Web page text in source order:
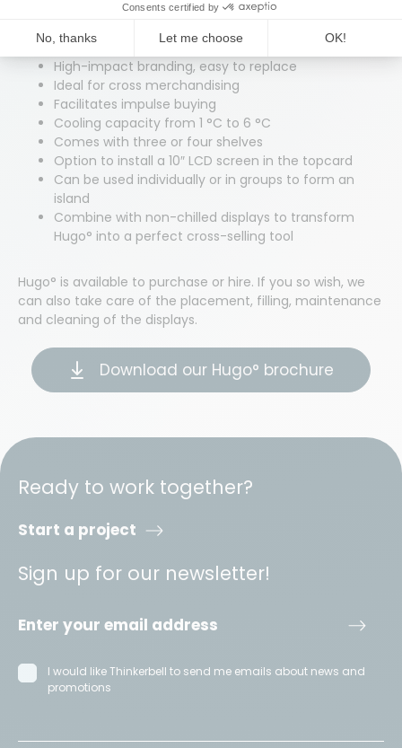
Quick and easy assembly
Simply plug in and operate
Takes up little space
High-impact branding, easy to replace
Ideal for cross merchandising
Facilitates impulse buying
Cooling capacity from 1 °C to 6 °C
Comes with three or four shelves
Option to install a 10″ LCD screen in the topcard
Can be used individually or in groups to form an
island
Combine with non-chilled displays to transform
Hugo° into a perfect cross-selling tool
Hugo° is available to purchase or hire. If you so wish, we
can also take care of the placement, filling, maintenance
and cleaning of the displays.
Download our Hugo° brochure
Ready to work together?
Start a project
Sign up for our newsletter!
I would like Thinkerbell to send me emails about news and
promotions